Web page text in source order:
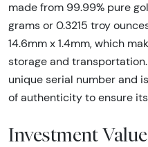
made from 99.99% pure
grams or 0.3215 troy
14.6mm x 1.4mm, which
storage and
unique serial number and
of authenticity to ensure
Investment